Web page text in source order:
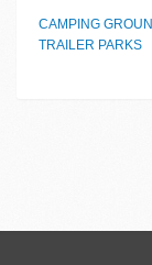
CAMPING
TRAILER PARKS